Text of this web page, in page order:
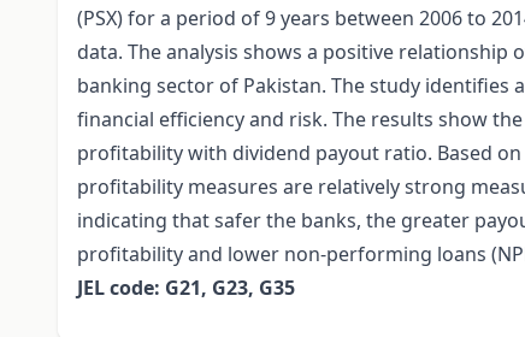
(PSX) for a period of 9 years between 2006 to
data. The analysis shows a positive
banking sector of Pakistan. The study identifies
financial efficiency and risk. The results show
profitability with dividend payout ratio. Based
profitability measures are relatively strong
indicating that safer the banks, the greater
profitability and lower non-performing loans
JEL code: G21, G23, G35